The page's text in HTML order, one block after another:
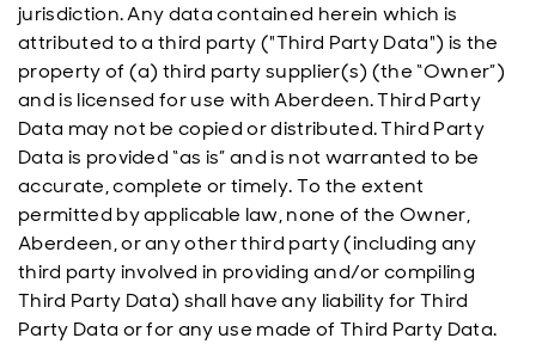
jurisdiction. Any data contained herein which is
attributed to a third party ("Third Party Data") is the
property of (a) third party supplier(s) (the “Owner”)
and is licensed for use with Aberdeen. Third Party
Data may not be copied or distributed. Third Party
Data is provided “as is” and is not warranted to be
accurate, complete or timely. To the extent
permitted by applicable law, none of the Owner,
Aberdeen, or any other third party (including any
third party involved in providing and/or compiling
Third Party Data) shall have any liability for Third
Party Data or for any use made of Third Party Data.